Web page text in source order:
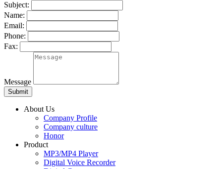
Subject:
Name:
Email:
Phone:
Fax:
Message
About Us
Company Profile
Company culture
Honor
Product
MP3/MP4 Player
Digital Voice Recorder